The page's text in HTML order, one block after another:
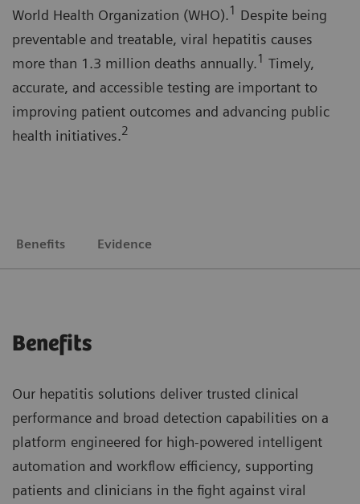
World Health Organization (WHO).1 Despite being
preventable and treatable, viral hepatitis causes
more than 1.3 million deaths annually.1 Timely,
accurate, and accessible testing are important to
improving patient outcomes and advancing public
health initiatives.2
Benefits Evidence
Benefits
Our hepatitis solutions deliver trusted clinical
performance and broad detection capabilities on a
platform engineered for high-powered intelligent
automation and workflow efficiency, supporting
patients and clinicians in the fight against viral